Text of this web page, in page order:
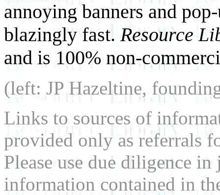
annoying banners and
blazingly fast.Resource
and is 100% non-
(left: JP Hazeltine,
Links to sources of
provided only as referrals
Please use due diligence
information contained in